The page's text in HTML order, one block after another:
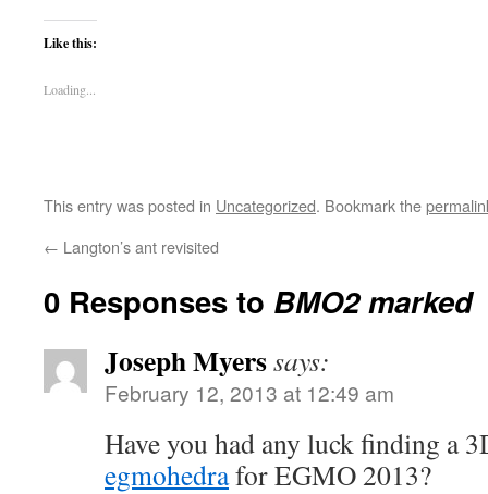
Like this:
Loading...
This entry was posted in Uncategorized. Bookmark the
← Langton’s ant revisited
0 Responses to BMO2 marked
Joseph Myerssays:
February 12, 2013 at 12:49 am
Have you had any luck finding a
egmohedrafor EGMO 2013?